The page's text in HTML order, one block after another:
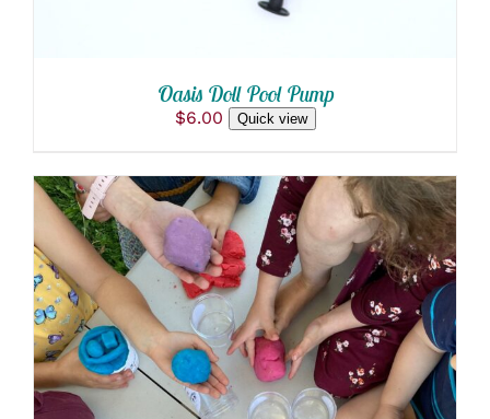
Oasis Doll Pool Pump
$6.00 Quick view